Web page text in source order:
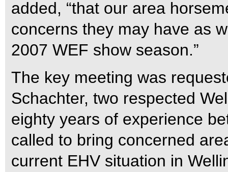
added, “that our area
concerns they may have as
2007 WEF show season.”
The key meeting was
Schachter, two respected
eighty years of experience
called to bring concerned
current EHV situation in